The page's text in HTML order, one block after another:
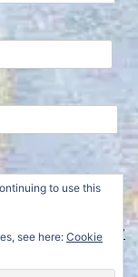
Learn how
to use this
see here: Cookie